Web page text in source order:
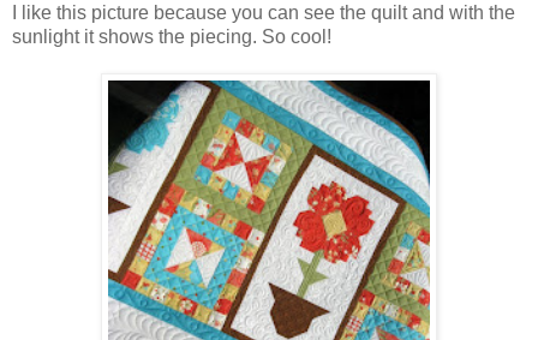
I like this picture because you can see the quilt and with the
sunlight it shows the piecing. So cool!